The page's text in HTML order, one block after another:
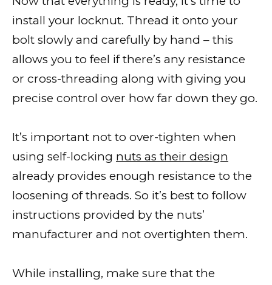
install your locknut. Thread it onto your
bolt slowly and carefully by hand – this
allows you to feel if there’s any resistance
or cross-threading along with giving you
precise control over how far down they go.
It’s important not to over-tighten when
using self-locking nuts as their design
already provides enough resistance to the
loosening of threads. So it’s best to follow
instructions provided by the nuts’
manufacturer and not overtighten them.
While installing, make sure that the